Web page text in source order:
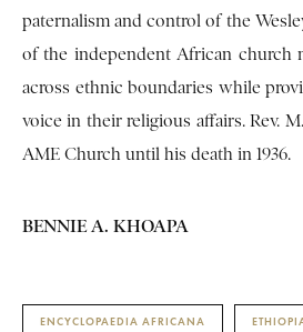
paternalism and control of the
of the independent African church
across ethnic boundaries while
voice in their religious affairs. Rev.
AME Church until his death in 1936.
BENNIE A. KHOAPA
ENCYCLOPAEDIA AFRICANA